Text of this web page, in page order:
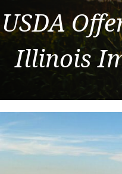
USDA
Illinois